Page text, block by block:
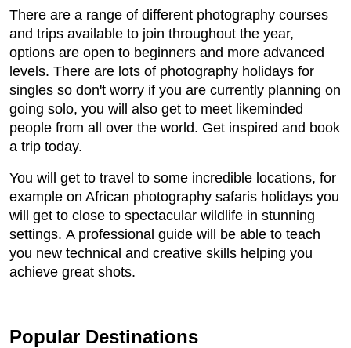
There are a range of different photography courses
and trips available to join throughout the year,
options are open to beginners and more advanced
levels. There are lots of photography holidays for
singles so don't worry if you are currently planning on
going solo, you will also get to meet likeminded
people from all over the world. Get inspired and book
a trip today.
You will get to travel to some incredible locations, for
example on African photography safaris holidays you
will get to close to spectacular wildlife in stunning
settings. A professional guide will be able to teach
you new technical and creative skills helping you
achieve great shots.
Popular Destinations